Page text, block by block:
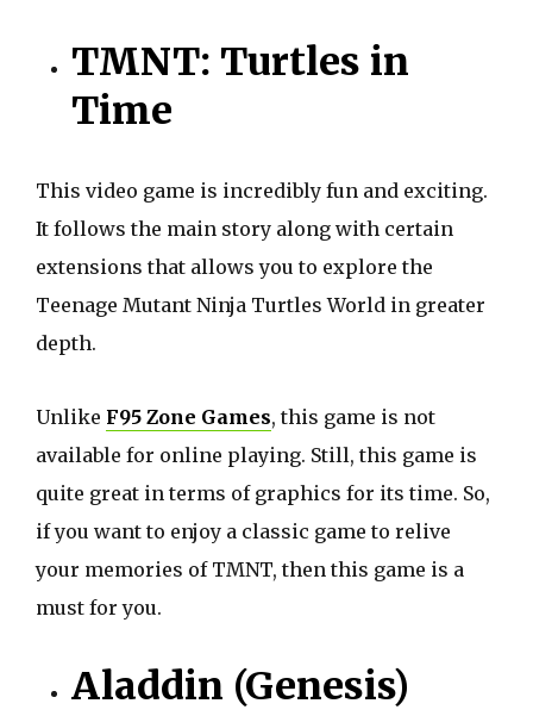
TMNT: Turtles in
Time
This video game is incredibly fun and exciting.
It follows the main story along with certain
extensions that allows you to explore the
Teenage Mutant Ninja Turtles World in greater
depth.
Unlike F95 Zone Games, this game is not
available for online playing. Still, this game is
quite great in terms of graphics for its time. So,
if you want to enjoy a classic game to relive
your memories of TMNT, then this game is a
must for you.
Aladdin (Genesis)